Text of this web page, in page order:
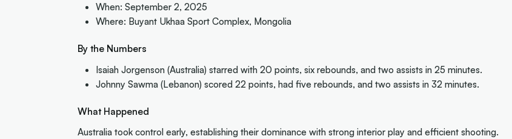
When: September 2, 2025
Where: Buyant Ukhaa Sport Complex, Mongolia
By the Numbers
Isaiah Jorgenson (Australia) starred with 20 points, six rebounds, and two assists in 25 minutes.
Johnny Sawma (Lebanon) scored 22 points, had five rebounds, and two assists in 32 minutes.
What Happened
Australia took control early, establishing their dominance with strong interior play and efficient shooting.